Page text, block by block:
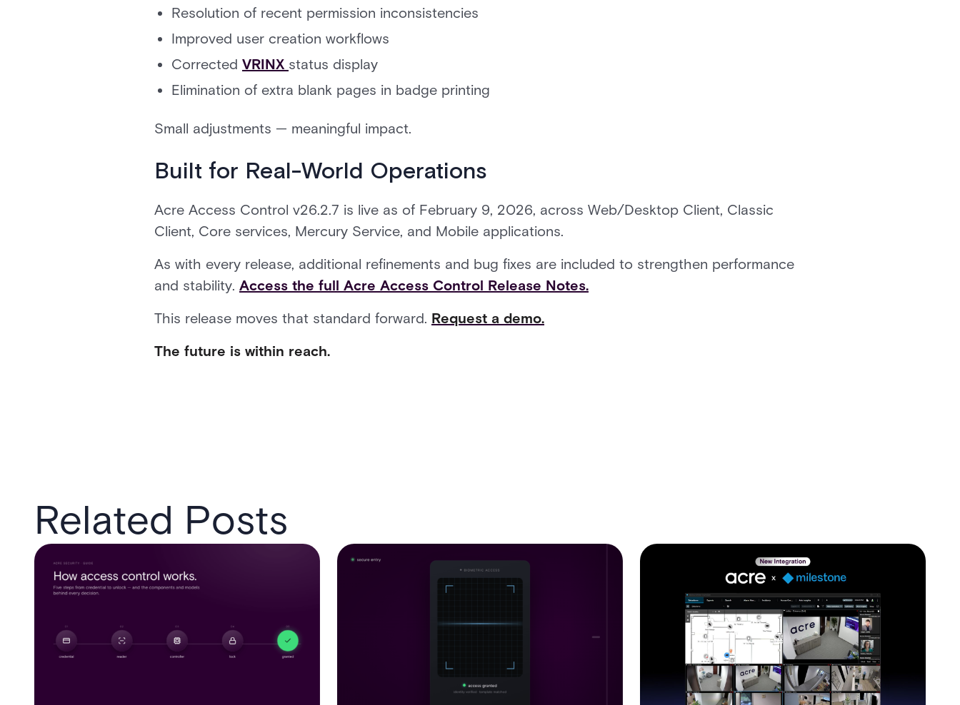
Resolution of recent permission inconsistencies
Improved user creation workflows
Corrected VRINX status display
Elimination of extra blank pages in badge printing
Small adjustments — meaningful impact.
Built for Real-World Operations
Acre Access Control v26.2.7 is live as of February 9, 2026, across Web/Desktop Client, Classic
Client, Core services, Mercury Service, and Mobile applications.
As with every release, additional refinements and bug fixes are included to strengthen performance
and stability. Access the full Acre Access Control Release Notes.
This release moves that standard forward. Request a demo.
The future is within reach.
Related Posts